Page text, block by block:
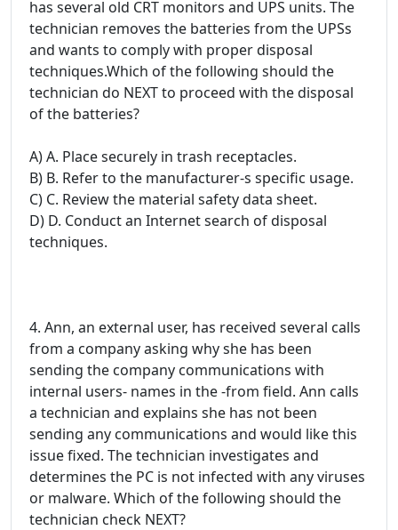
has several old CRT monitors and UPS units. The
technician removes the batteries from the UPSs
and wants to comply with proper disposal
techniques.Which of the following should the
technician do NEXT to proceed with the disposal
of the batteries?
A) A. Place securely in trash receptacles.
B) B. Refer to the manufacturer-s specific usage.
C) C. Review the material safety data sheet.
D) D. Conduct an Internet search of disposal
techniques.
4. Ann, an external user, has received several calls
from a company asking why she has been
sending the company communications with
internal users- names in the -from field. Ann calls
a technician and explains she has not been
sending any communications and would like this
issue fixed. The technician investigates and
determines the PC is not infected with any viruses
or malware. Which of the following should the
technician check NEXT?